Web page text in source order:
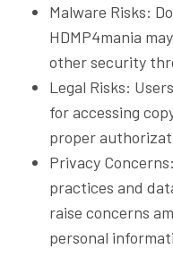
Malware Risks:
HDMP4mania
other security
Legal Risks:
for accessing
proper
Privacy
practices and
raise concerns
personal